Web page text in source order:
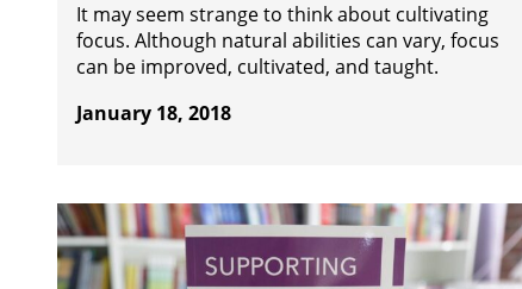
It may seem strange to think about cultivating
focus. Although natural abilities can vary, focus
can be improved, cultivated, and taught.
January 18, 2018